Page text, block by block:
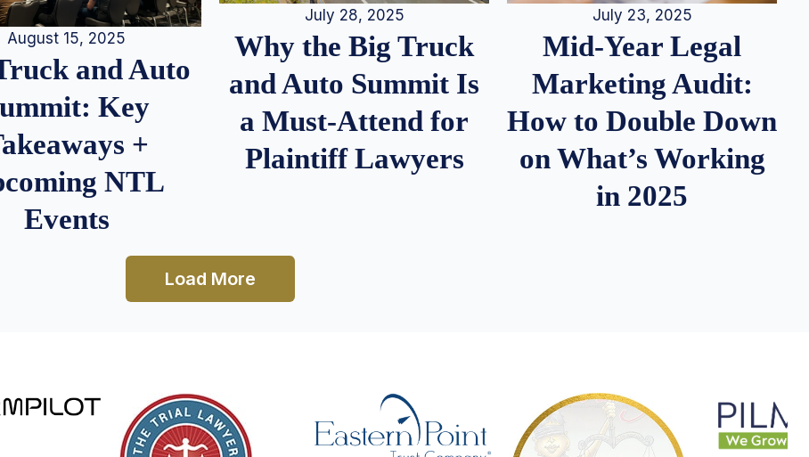
August 15, 2025
and Auto
Key
+
NTL
Events
July 28, 2025
Why the Big Truck
and Auto Summit Is
a Must-Attend for
Plaintiff Lawyers
July 23, 2025
Mid-Year Legal
Marketing Audit:
How to Double Down
on What’s Working
in 2025
Load More